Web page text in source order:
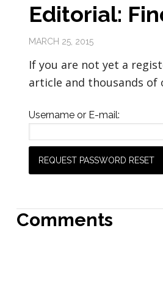
Editorial:
MARCH 25, 2015
If you are not yet a
article and thousands of
Username or E-mail:
Comments